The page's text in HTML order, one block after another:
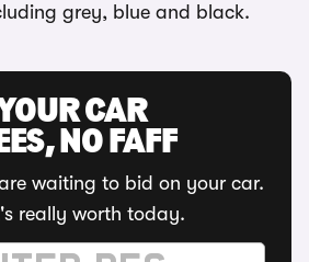
grey, blue and black.
CAR
NO FAFF
waiting to bid on your car.
really worth today.